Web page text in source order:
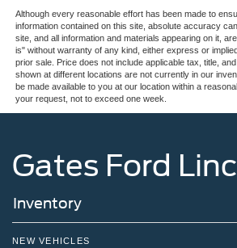
Although every reasonable effort has been made to
information contained on this site, absolute accuracy
site, and all information and materials appearing on it,
is" without warranty of any kind, either express or
prior sale. Price does not include applicable tax, title,
shown at different locations are not currently in our
be made available to you at our location within a
your request, not to exceed one week.
Gates Ford
Inventory
NEW VEHICLES